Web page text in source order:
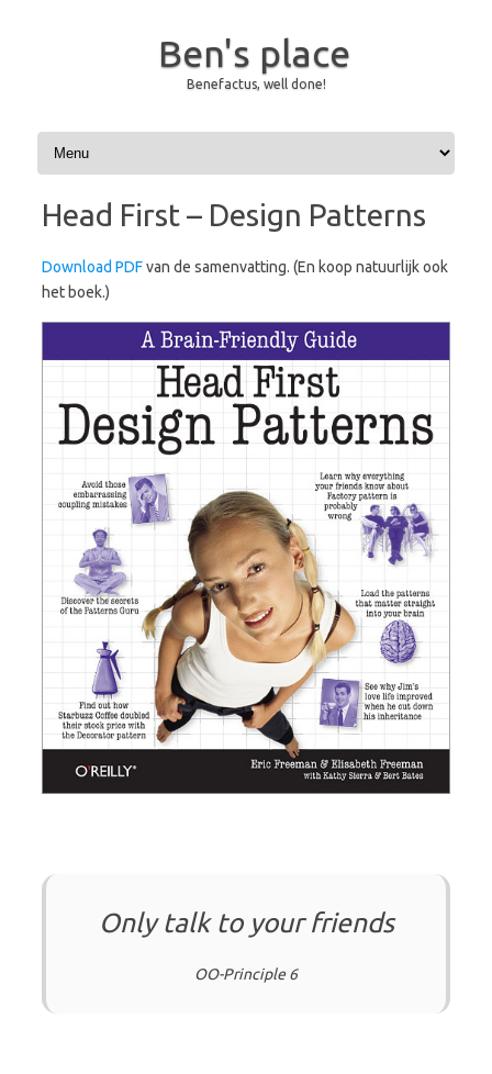
Ben's place
Benefactus, well done!
Skip to content
Head First – Design Patterns
Download PDFvan de samenvatting. (En koop natuurlijk ook
het boek.)
Only talk to your friends
OO-Principle 6